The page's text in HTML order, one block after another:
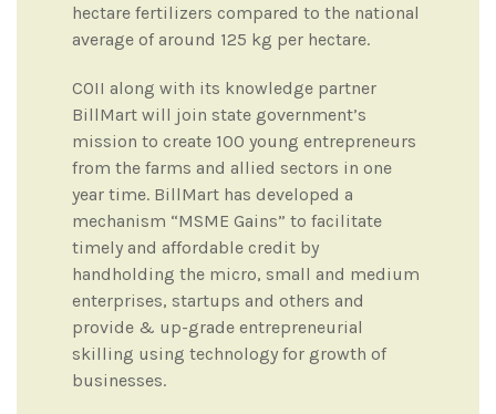
hectare fertilizers compared to the national
average of around 125 kg per hectare.
COII along with its knowledge partner
BillMart will join state government’s
mission to create 100 young entrepreneurs
from the farms and allied sectors in one
year time. BillMart has developed a
mechanism “MSME Gains” to facilitate
timely and affordable credit by
handholding the micro, small and medium
enterprises, startups and others and
provide & up-grade entrepreneurial
skilling using technology for growth of
businesses.